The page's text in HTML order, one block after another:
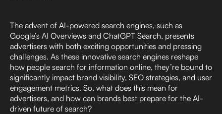
The advent of AI-powered search engines, such as
Google’s AI Overviews and ChatGPT Search, presents
advertisers with both exciting opportunities and pressing
challenges. As these innovative search engines reshape
how people search for information online, they’re bound to
significantly impact brand visibility, SEO strategies, and user
engagement metrics. So, what does this mean for
advertisers, and how can brands best prepare for the AI-
driven future of search?